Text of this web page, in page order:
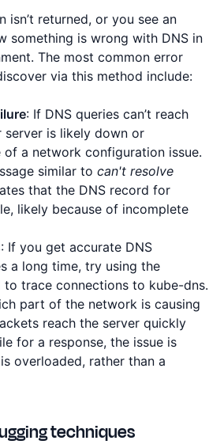
returned, or you see an
something is wrong with DNS in
The most common error
via this method include:
: If DNS queries can’t reach
server is likely down or
of a network configuration issue.
similar to can't resolve
that the DNS record for
likely because of incomplete
: If you get accurate DNS
a long time, try using the
to trace connections to kube-dns.
part of the network is causing
reach the server quickly
for a response, the issue is
overloaded, rather than a
techniques